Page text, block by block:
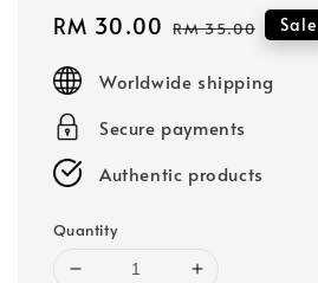
Sale
RM 30.00 Regular
RM 35.00 Sale
Worldwide shipping
Secure payments
Authentic products
Quantity